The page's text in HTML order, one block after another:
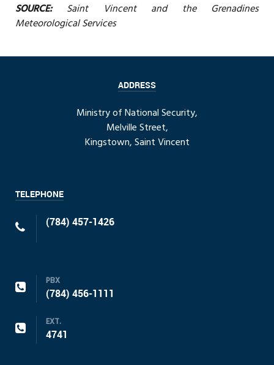
SOURCE:Saint Vincent and the Grenadines
Meteorological Services
ADDRESS
Ministry of National Security,
Melville Street,
Kingstown, Saint Vincent
TELEPHONE
(784) 457-1426
PBX
(784) 456-1111
EXT.
4741